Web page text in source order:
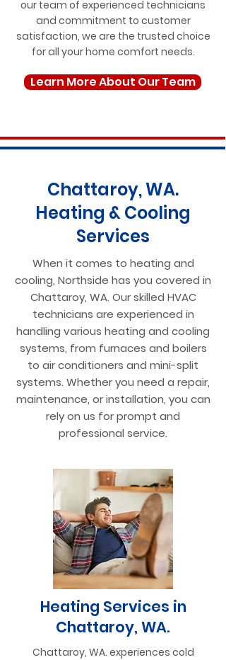
our team of experienced technicians
and commitment to customer
satisfaction, we are the trusted choice
for all your home comfort needs.
Learn More About Our Team
Chattaroy, WA.
Heating & Cooling
Services
When it comes to heating and
cooling, Northside has you covered in
Chattaroy, WA. Our skilled HVAC
technicians are experienced in
handling various heating and cooling
systems, from furnaces and boilers
to air conditioners and mini-split
systems. Whether you need a repair,
maintenance, or installation, you can
rely on us for prompt and
professional service.
Heating Services in
Chattaroy, WA.
Chattaroy, WA. experiences cold